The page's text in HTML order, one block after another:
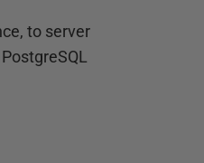
to server